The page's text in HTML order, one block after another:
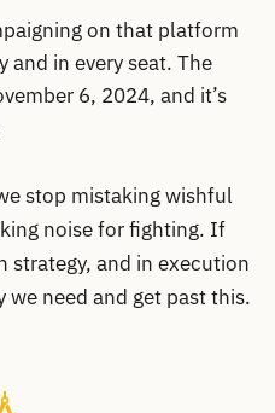
on that platform
and in every seat. The
6, 2024, and it’s
stop mistaking wishful
noise for fighting. If
strategy, and in execution
need and get past this.